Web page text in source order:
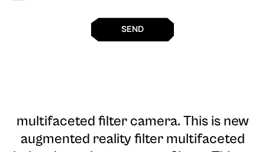
SEND
multifaceted filter camera. This is new
augmented reality filter multifaceted